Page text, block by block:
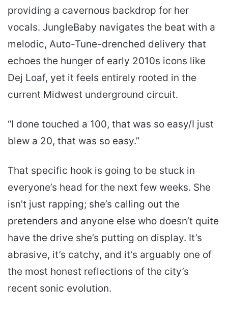
providing a cavernous backdrop for her
vocals. JungleBaby navigates the beat with a
melodic, Auto-Tune-drenched delivery that
echoes the hunger of early 2010s icons like
Dej Loaf, yet it feels entirely rooted in the
current Midwest underground circuit.
“I done touched a 100, that was so easy/I just
blew a 20, that was so easy.”
That specific hook is going to be stuck in
everyone’s head for the next few weeks. She
isn’t just rapping; she’s calling out the
pretenders and anyone else who doesn’t quite
have the drive she’s putting on display. It’s
abrasive, it’s catchy, and it’s arguably one of
the most honest reflections of the city’s
recent sonic evolution.